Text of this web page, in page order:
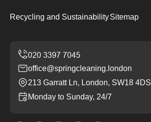
Recycling and SustainabilitySitemap
office@springcleaning.london
213 Garratt Ln, London, SW18 4DS
Monday to Sunday, 24/7